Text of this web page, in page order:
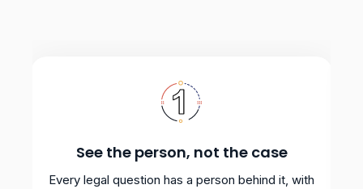
See the person, not the case
Every legal question has a person behind it, with